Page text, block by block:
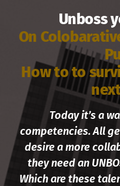
Unboss
On
How to to
Today it’s a
competencies. All
desire a more
they need an
Which are these